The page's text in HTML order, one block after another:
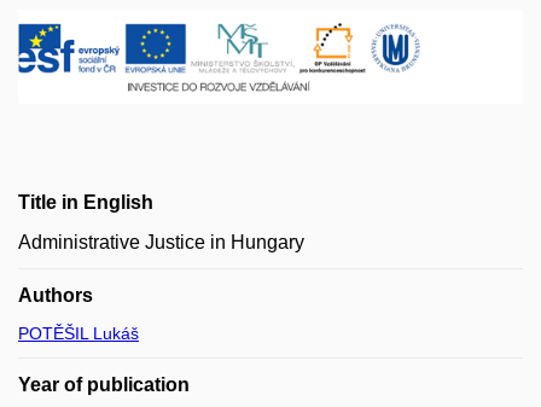
Title in English
Administrative Justice in Hungary
Authors
POTĚŠIL Lukáš
Year of publication